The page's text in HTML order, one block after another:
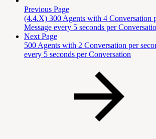
Previous Page
(4.4.X) 300 Agents with 4 Conversation
Message every 5 seconds per
Next Page
500 Agents with 2 Conversation per
every 5 seconds per Conversation